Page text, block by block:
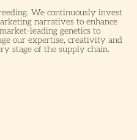
We continuously invest
narratives to enhance
leading genetics to
our expertise, creativity and
stage of the supply chain.